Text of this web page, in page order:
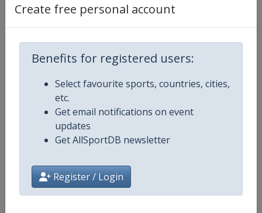
Create free personal account
Benefits for registered users:
Select favourite sports, countries, cities,
etc.
Get email notifications on event
updates
Get AllSportDB newsletter
Register / Login
Competition BWF Badminton World Tour
Age Group Senior
Website https://